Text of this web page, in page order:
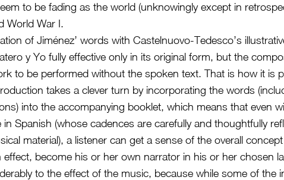
to be fading as the world (unknowingly except in
World War I.
of Jiménez’ words with Castelnuovo-Tedesco’s
y Yo fully effective only in its original form, but the
to be performed without the spoken text. That is how it is
takes a clever turn by incorporating the words
into the accompanying booklet, which means that even
in Spanish (whose cadences are carefully and thoughtfully
material), a listener can get a sense of the overall
effect, become his or her own narrator in his or her chosen
to the effect of the music, because while some of the